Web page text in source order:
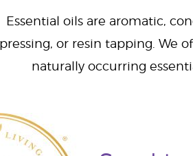
Essential oils are aromatic,
pressing, or resin tapping. We
naturally occurring